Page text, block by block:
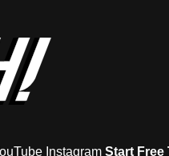
Instagram Start Free